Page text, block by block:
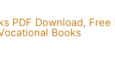
PDF Download, Free
Books